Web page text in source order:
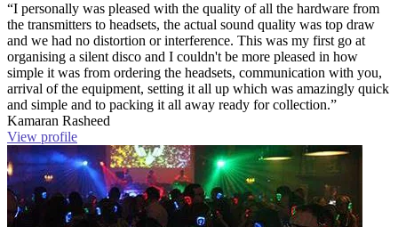
“I personally was pleased with the quality of all the hardware from
the transmitters to headsets, the actual sound quality was top draw
and we had no distortion or interference. This was my first go at
organising a silent disco and I couldn't be more pleased in how
simple it was from ordering the headsets, communication with you,
arrival of the equipment, setting it all up which was amazingly quick
and simple and to packing it all away ready for collection.”
Kamaran Rasheed
View profile